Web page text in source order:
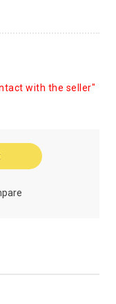
with the seller"